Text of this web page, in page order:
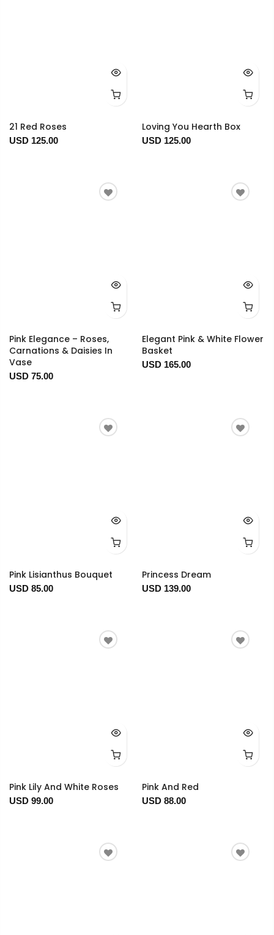
21 Red Roses
USD 125.00
Loving You Hearth Box
USD 125.00
Pink Elegance – Roses,
Carnations & Daisies In
Vase
USD 75.00
Elegant Pink & White Flower
Basket
USD 165.00
Pink Lisianthus Bouquet
USD 85.00
Princess Dream
USD 139.00
Pink Lily And White Roses
USD 99.00
Pink And Red
USD 88.00